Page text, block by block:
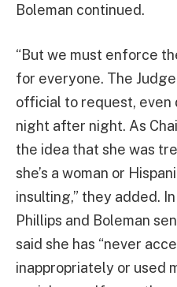
Boleman continued.
“But we must enforce
for everyone. The
official to request, even
night after night. As
the idea that she was
she’s a woman or
insulting,” they added.
Phillips and Boleman
said she has “never
inappropriately or used